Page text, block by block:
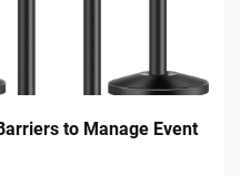
to Manage Event